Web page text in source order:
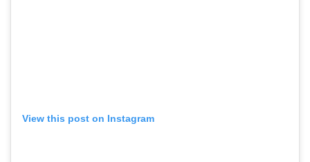
View this post on Instagram